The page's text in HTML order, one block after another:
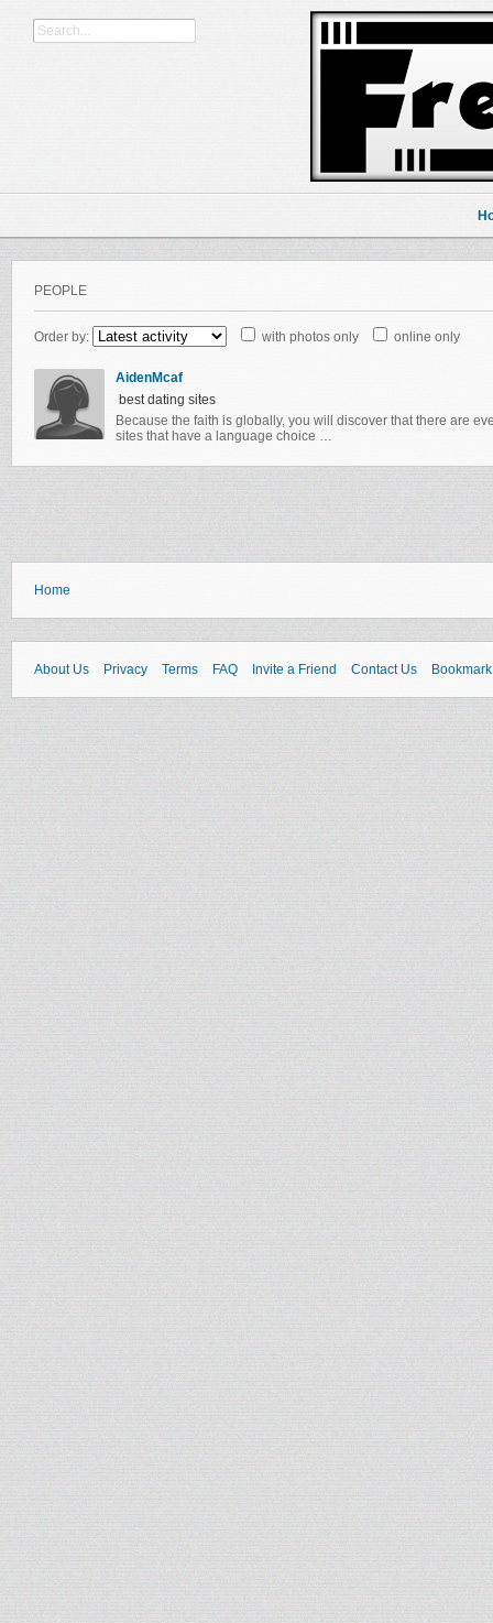
PEOPLE
Order by: with photos only online only
AidenMcaf
best dating sites
Because the faith is globally, you will discover that there are
sites that have a language choice …
Home
About Us Privacy Terms FAQ Invite a Friend Contact Us Bookmark